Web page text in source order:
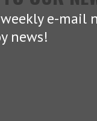
e-mail
news!